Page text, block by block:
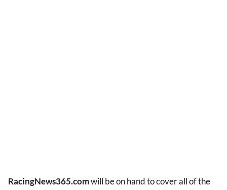
RacingNews365.comwill be on hand to cover all of the